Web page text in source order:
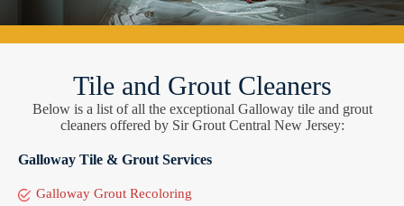
Tile and Grout Cleaners
Below is a list of all the exceptional Galloway tile and grout
cleaners offered by Sir Grout Central New Jersey:
Galloway Tile & Grout Services
Galloway Grout Recoloring